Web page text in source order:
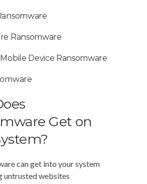
Ransomware
Device Ransomware
Get on
can get into your system
untrusted websites